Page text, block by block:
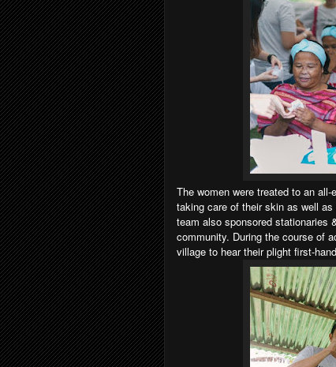
The women were treated to an all-
taking care of their skin as well
team also sponsored stationaries
community. During the course of
village to hear their plight first-